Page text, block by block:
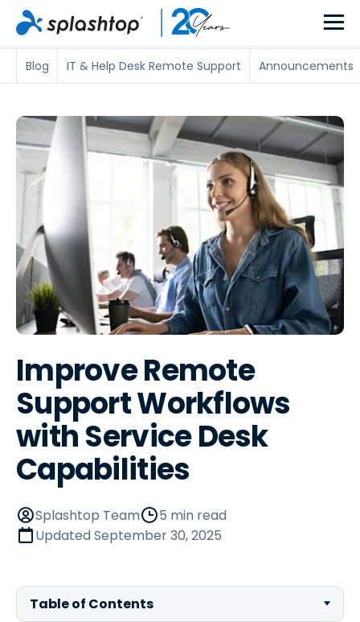
Blog IT & Help Desk Remote Support Announcements
Improve Remote
Support Workflows
with Service Desk
Capabilities
Splashtop Team
5 min read
UpdatedSeptember 30, 2025
Table of Contents